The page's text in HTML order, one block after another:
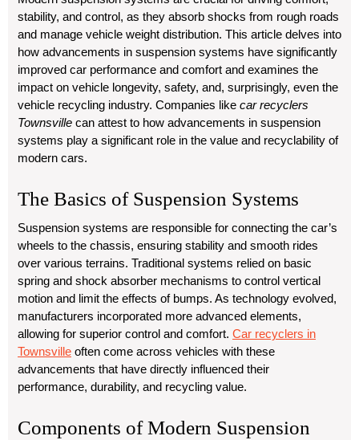
stability, and control, as they absorb shocks from rough roads
and manage vehicle weight distribution. This article delves into
how advancements in suspension systems have significantly
improved car performance and comfort and examines the
impact on vehicle longevity, safety, and, surprisingly, even the
vehicle recycling industry. Companies like car recyclers
Townsville can attest to how advancements in suspension
systems play a significant role in the value and recyclability of
modern cars.
The Basics of Suspension Systems
Suspension systems are responsible for connecting the car’s
wheels to the chassis, ensuring stability and smooth rides
over various terrains. Traditional systems relied on basic
spring and shock absorber mechanisms to control vertical
motion and limit the effects of bumps. As technology evolved,
manufacturers incorporated more advanced elements,
allowing for superior control and comfort. Car recyclers in
Townsville often come across vehicles with these
advancements that have directly influenced their
performance, durability, and recycling value.
Components of Modern Suspension